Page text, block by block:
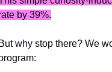
by 39%.
why stop there? We